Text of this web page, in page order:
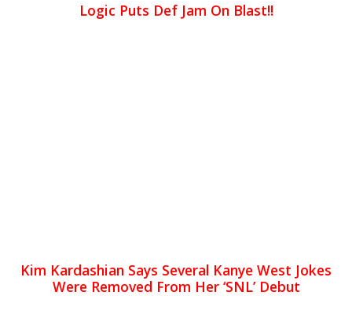
Logic Puts Def Jam On Blast!!
Kim Kardashian Says Several Kanye West Jokes
Were Removed From Her ‘SNL’ Debut